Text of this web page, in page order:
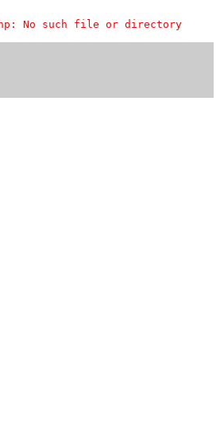
No such file or directory